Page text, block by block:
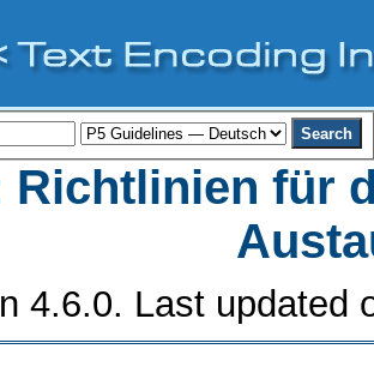
Richtlinien für
4.6.0. Last updated